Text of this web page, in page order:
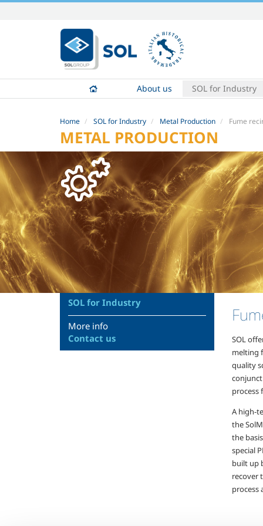
content.
|
Skip
navigation
About us SOL for Industry
Home SOL for Industry Metal Production Fume
METAL PRODUCTION
SOL
melting
quality
process
A high-
the
the
special
built up
recover
process
SOL for Industry
More info
Contact us